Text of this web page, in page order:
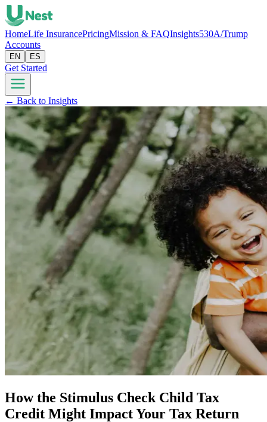
HomeLife InsurancePricingMission & FAQInsights530A/Trump
Accounts
EN ES
Get Started
← Back to Insights
How the Stimulus Check Child Tax
Credit Might Impact Your Tax Return